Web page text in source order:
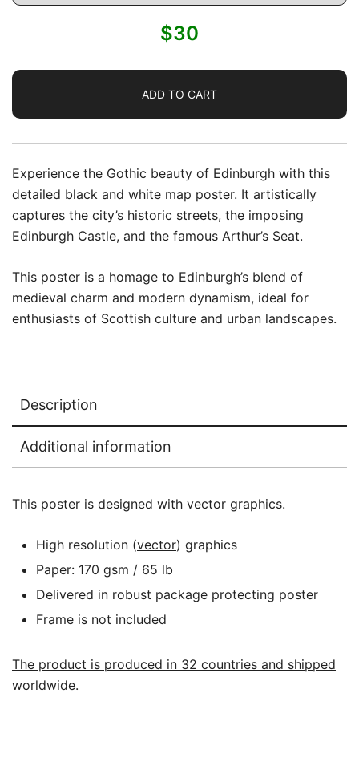
$30
ADD TO CART
Experience the Gothic beauty of Edinburgh with this
detailed black and white map poster. It artistically
captures the city’s historic streets, the imposing
Edinburgh Castle, and the famous Arthur’s Seat.
This poster is a homage to Edinburgh’s blend of
medieval charm and modern dynamism, ideal for
enthusiasts of Scottish culture and urban landscapes.
Description
Additional information
This poster is designed with vector graphics.
High resolution (vector) graphics
Paper: 170 gsm / 65 lb
Delivered in robust package protecting poster
Frame is not included
The product is produced in 32 countries and shipped
worldwide.